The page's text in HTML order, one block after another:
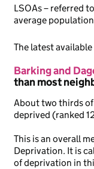
LSOAs – referred
average
The latest
Barking and
than most
About two thirds
deprived (ranked
This is an overall
Deprivation. It is
of deprivation in